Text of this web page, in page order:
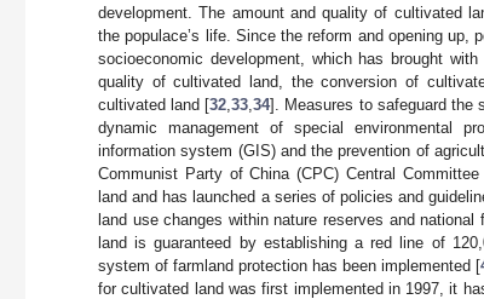
development. The amount and quality of cultivated
the populace’s life. Since the reform and opening up,
socioeconomic development, which has brought
quality of cultivated land, the conversion of
cultivated land [32 ,33 ,34]. Measures to safeguard the
dynamic management of special environmental
information system (GIS) and the prevention of
Communist Party of China (CPC) Central
land and has launched a series of policies and
land use changes within nature reserves and
land is guaranteed by establishing a red line of
system of farmland protection has been implemented [
for cultivated land was first implemented in 1997, it